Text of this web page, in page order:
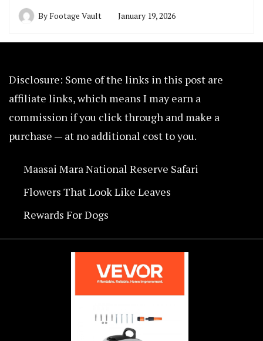
ByFootage Vault January 19, 2026
Disclosure: Some of the links in this post are
affiliate links, which means I may earn a
commission if you click through and make a
purchase — at no additional cost to you.
Maasai Mara National Reserve Safari
Flowers That Look Like Leaves
Rewards For Dogs